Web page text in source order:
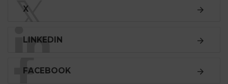
LINKEDIN
FACEBOOK